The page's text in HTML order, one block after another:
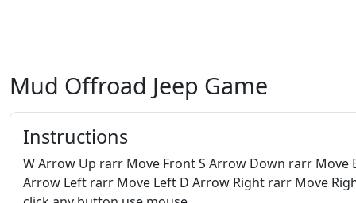
Mud Offroad Jeep Game
Instructions
W Arrow Up rarr Move Front S Arrow Down rarr Move
Arrow Left rarr Move Left D Arrow Right rarr Move